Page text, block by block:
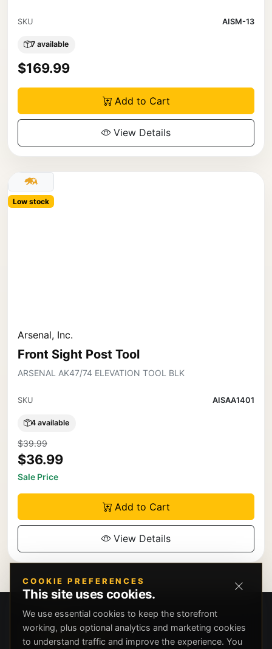
SKU AISM-13
7 available
$169.99
Add to Cart
View Details
Low stock
Arsenal, Inc.
Front Sight Post Tool
ARSENAL AK47/74 ELEVATION TOOL BLK
SKU AISAA1401
4 available
$39.99
$36.99
Sale Price
Add to Cart
View Details
COOKIE PREFERENCES
This site uses cookies.
We use essential cookies to keep the storefront
working, plus optional analytics and marketing cookies
to understand traffic and improve the experience. You